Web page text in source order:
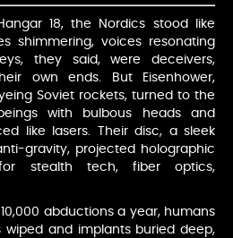
18, the Nordics stood like
shimmering, voices resonating
they said, were deceivers,
own ends. But Eisenhower,
Soviet rockets, turned to the
with bulbous heads and
like lasers. Their disc, a sleek
gravity, projected holographic
for stealth tech, fiber optics,
abductions a year, humans
wiped and implants buried deep,